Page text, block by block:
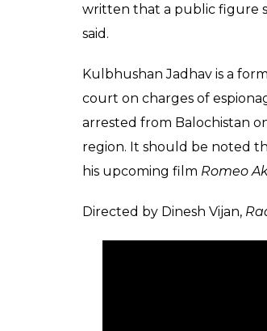
written that a public figure
said.
Kulbhushan Jadhav is a
court on charges of
arrested from Balochistan
region. It should be noted
his upcoming film Romeo
Directed by Dinesh Vijan,